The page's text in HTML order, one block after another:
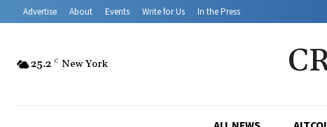
Advertise About Events Write for Us In the Press
25.2 C New York